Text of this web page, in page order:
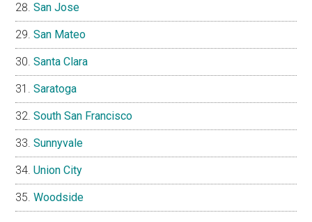
San Jose
San Mateo
Santa Clara
Saratoga
South San Francisco
Sunnyvale
Union City
Woodside